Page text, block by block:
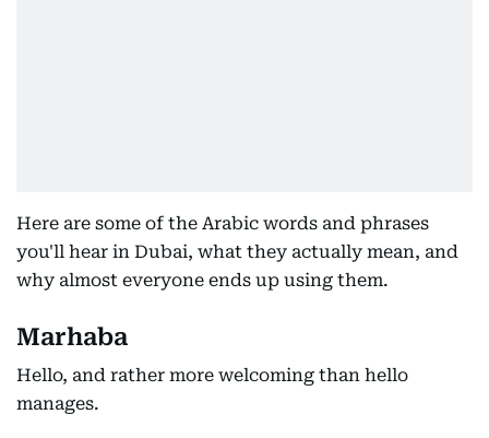
Here are some of the Arabic words and phrases
you'll hear in Dubai, what they actually mean, and
why almost everyone ends up using them.
Marhaba
Hello, and rather more welcoming than hello
manages.